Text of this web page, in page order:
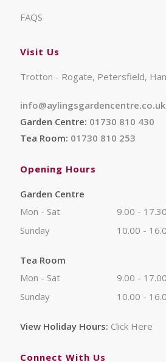
FAQS
Visit Us
Trotton - Rogate, Petersfield,
info@aylingsgardencentre.co.uk
Garden Centre: 01730 810 430
Tea Room: 01730 810 253
Opening Hours
Garden Centre
Mon - Sat
9.00 - 17.30
Sunday
10.00 -
Tea Room
Mon - Sat
9.00 - 17.00
Sunday
10.00 -
View Holiday Hours: Click Here
Connect With Us